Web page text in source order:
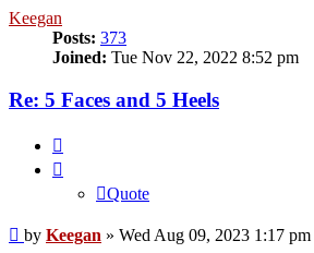
Keegan
Posts: 373
Joined: Tue Nov 22, 2022 8:52 pm
Re: 5 Faces and 5 Heels
Quote
Post
by Keegan » Wed Aug 09, 2023 1:17 pm